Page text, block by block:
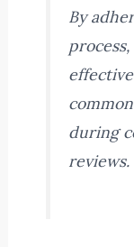
By
during
reviews.